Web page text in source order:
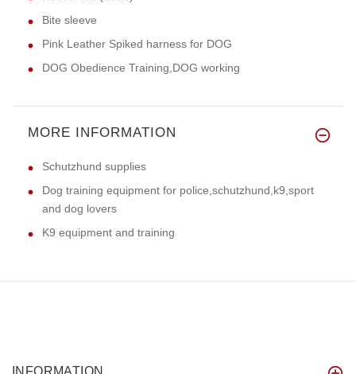
Bite sleeve
Pink Leather Spiked harness for DOG
DOG Obedience Training,DOG working
MORE INFORMATION
Schutzhund supplies
Dog training equipment for police,schutzhund,k9,sport
and dog lovers
K9 equipment and training
INFORMATION